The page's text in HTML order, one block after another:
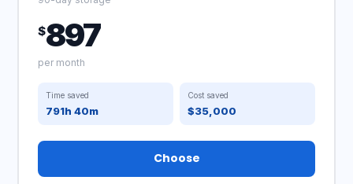
$897
per month
Time saved
791h 40m
Cost saved
$35,000
Choose